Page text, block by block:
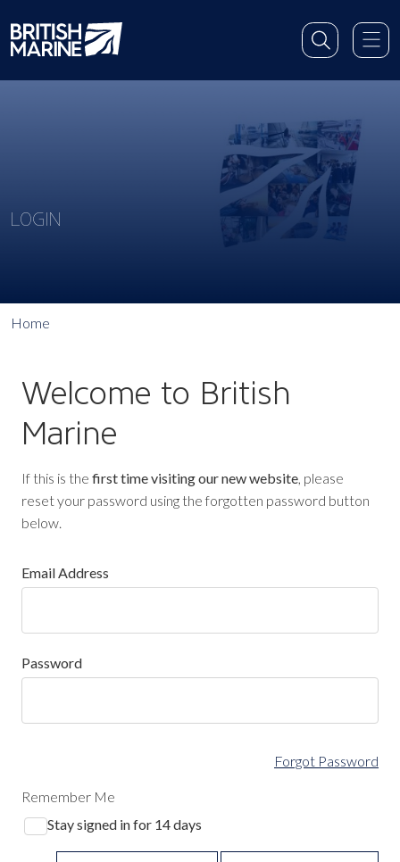
LOGIN
Home
Welcome to British
Marine
If this is the first time visiting our new website, please
reset your password using the forgotten password button
below.
Email Address
Password
Forgot Password
Remember Me
Stay signed in for 14 days